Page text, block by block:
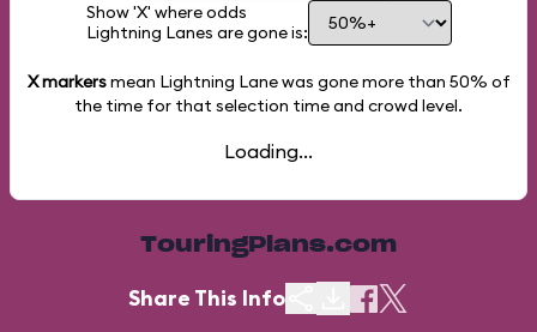
Show 'X' where odds
Lightning Lanes are gone is:
X markersmean Lightning Lane was gone more than 50% of
the time for that selection time and crowd level.
Loading...
TouringPlans.com
Share This Info